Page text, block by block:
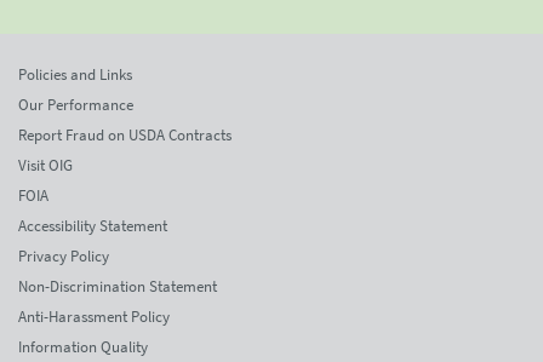
Policies and Links
Our Performance
Report Fraud on USDA Contracts
Visit OIG
FOIA
Accessibility Statement
Privacy Policy
Non-Discrimination Statement
Anti-Harassment Policy
Information Quality